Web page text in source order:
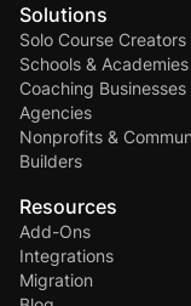
Solutions
Solo Course Creators
Schools & Academies
Coaching Businesses
Agencies
Nonprofits &
Builders
Resources
Add-Ons
Integrations
Migration